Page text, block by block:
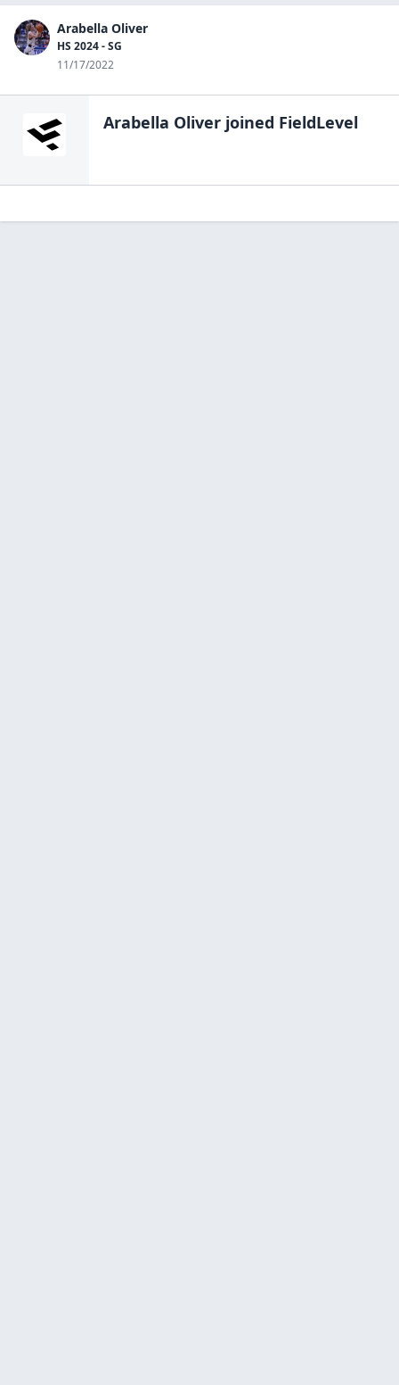
Arabella Oliver
HS 2024 - SG
11/17/2022
Arabella Oliver joined FieldLevel